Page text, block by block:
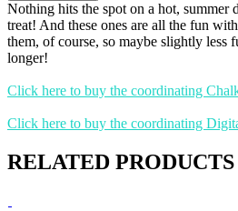
Nothing hits the spot on a hot, summer
treat! And these ones are all the fun
them, of course, so maybe slightly less
longer!
Click here to buy the coordinating
Click here to buy the coordinating
RELATED PRODUCTS